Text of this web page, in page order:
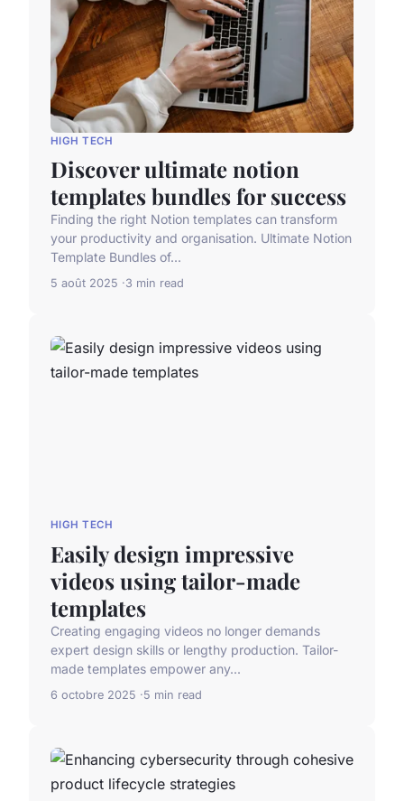
HIGH TECH
Discover ultimate notion
templates bundles for success
Finding the right Notion templates can transform
your productivity and organisation. Ultimate Notion
Template Bundles of...
5 août 2025 3 min read
HIGH TECH
Easily design impressive
videos using tailor-made
templates
Creating engaging videos no longer demands
expert design skills or lengthy production. Tailor-
made templates empower any...
6 octobre 2025 5 min read